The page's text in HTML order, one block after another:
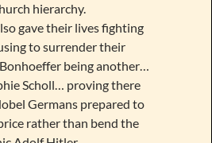
hierarchy.
gave their lives fighting
to surrender their
being another…
Scholl… proving there
Germans prepared to
rather than bend the